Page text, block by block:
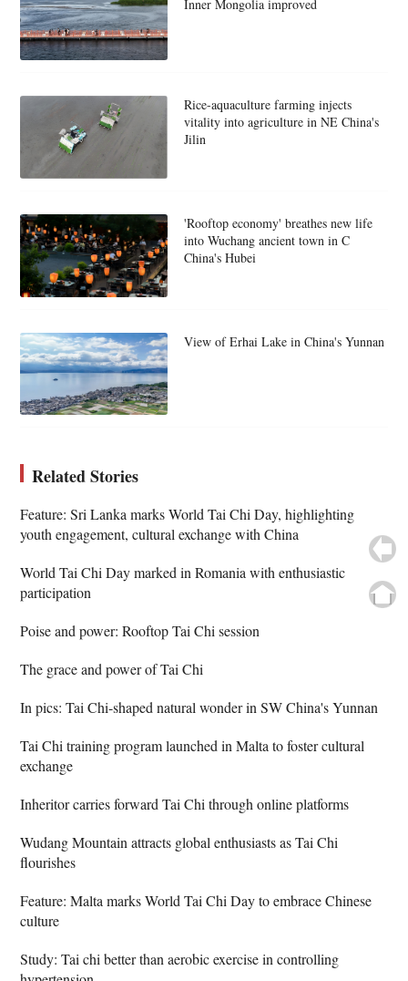
Inner Mongolia improved
Rice-aquaculture farming injects
vitality into agriculture in NE China's
Jilin
'Rooftop economy' breathes new life
into Wuchang ancient town in C
China's Hubei
View of Erhai Lake in China's Yunnan
Related Stories
Feature: Sri Lanka marks World Tai Chi Day, highlighting
youth engagement, cultural exchange with China
World Tai Chi Day marked in Romania with enthusiastic
participation
Poise and power: Rooftop Tai Chi session
The grace and power of Tai Chi
In pics: Tai Chi-shaped natural wonder in SW China's Yunnan
Tai Chi training program launched in Malta to foster cultural
exchange
Inheritor carries forward Tai Chi through online platforms
Wudang Mountain attracts global enthusiasts as Tai Chi
flourishes
Feature: Malta marks World Tai Chi Day to embrace Chinese
culture
Study: Tai chi better than aerobic exercise in controlling